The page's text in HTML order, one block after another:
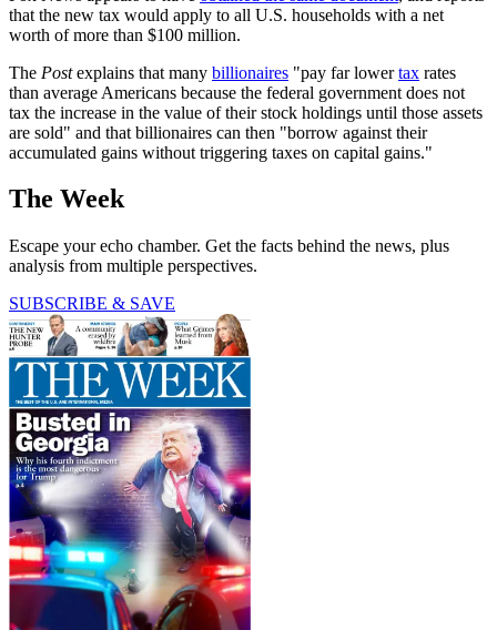
that the new tax would apply to all U.S. households with a net
worth of more than $100 million.
The Postexplains that many billionaires "pay far lowertax rates
than average Americans because the federal government does not
tax the increase in the value of their stock holdings until those assets
are sold" and that billionaires can then "borrow against their
accumulated gains without triggering taxes on capital gains."
The Week
Escape your echo chamber. Get the facts behind the news, plus
analysis from multiple perspectives.
SUBSCRIBE & SAVE